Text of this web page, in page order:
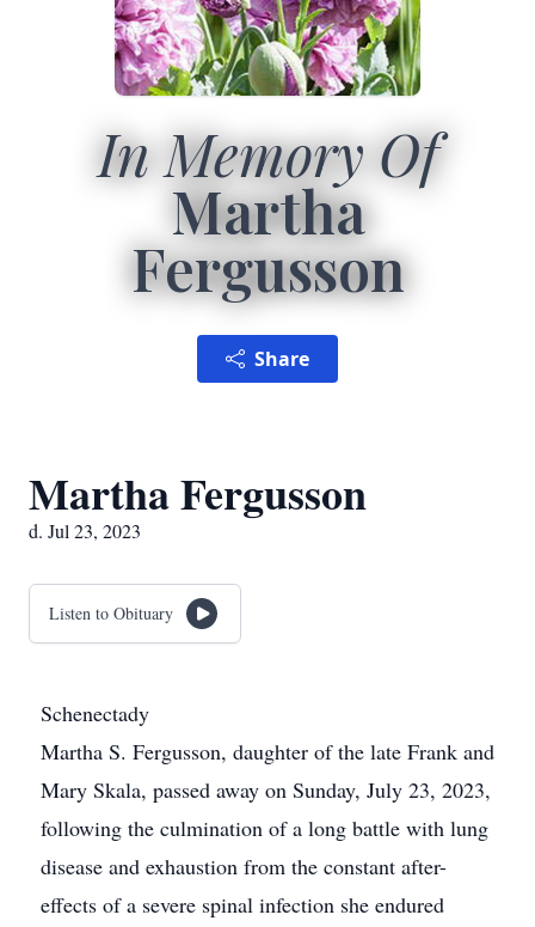
In Memory Of
Martha
Fergusson
Share
Martha Fergusson
d. Jul 23, 2023
Listen to Obituary
Schenectady
Martha S. Fergusson, daughter of the late Frank and
Mary Skala, passed away on Sunday, July 23, 2023,
following the culmination of a long battle with lung
disease and exhaustion from the constant after-
effects of a severe spinal infection she endured